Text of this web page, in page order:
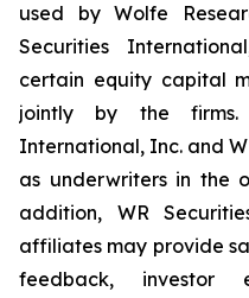
used by Wolfe
Securities
certain equity capital
jointly by the firms.
International, Inc. and
as underwriters in the
addition, WR
affiliates may provide
feedback, investor